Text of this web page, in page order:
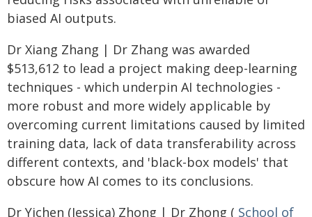
biased AI outputs.
Dr Xiang Zhang | Dr Zhang was awarded
$513,612 to lead a project making deep-learning
techniques - which underpin AI technologies -
more robust and more widely applicable by
overcoming current limitations caused by limited
training data, lack of data transferability across
different contexts, and 'black-box models' that
obscure how AI comes to its conclusions.
Dr Yichen (Jessica) Zhong | Dr Zhong ( School of